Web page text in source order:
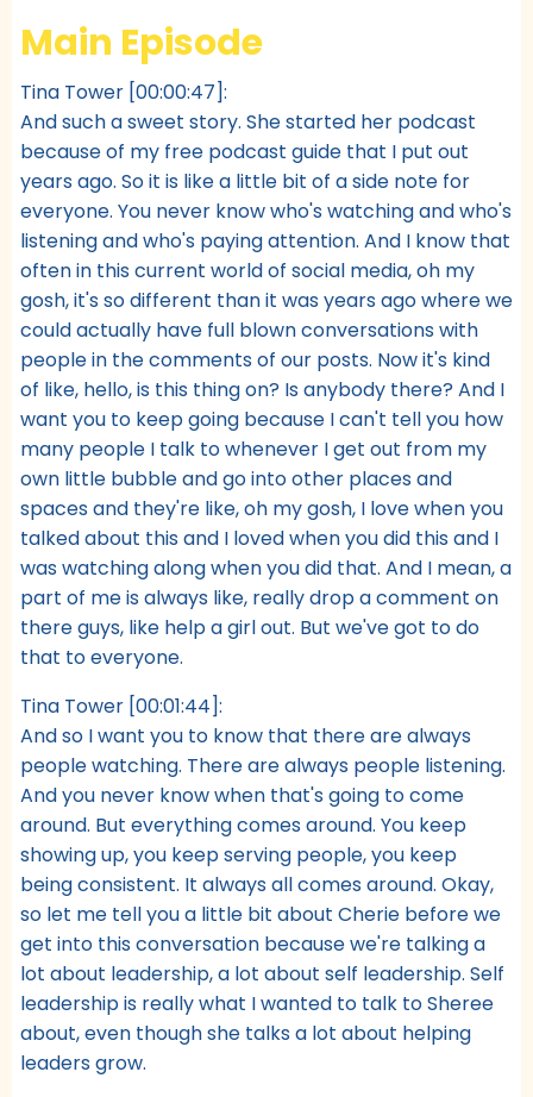
Main Episode
Tina Tower [00:00:47]:
And such a sweet story. She started her podcast
because of my free podcast guide that I put out
years ago. So it is like a little bit of a side note for
everyone. You never know who's watching and who's
listening and who's paying attention. And I know that
often in this current world of social media, oh my
gosh, it's so different than it was years ago where we
could actually have full blown conversations with
people in the comments of our posts. Now it's kind
of like, hello, is this thing on? Is anybody there? And I
want you to keep going because I can't tell you how
many people I talk to whenever I get out from my
own little bubble and go into other places and
spaces and they're like, oh my gosh, I love when you
talked about this and I loved when you did this and I
was watching along when you did that. And I mean, a
part of me is always like, really drop a comment on
there guys, like help a girl out. But we've got to do
that to everyone.
Tina Tower [00:01:44]:
And so I want you to know that there are always
people watching. There are always people listening.
And you never know when that's going to come
around. But everything comes around. You keep
showing up, you keep serving people, you keep
being consistent. It always all comes around. Okay,
so let me tell you a little bit about Cherie before we
get into this conversation because we're talking a
lot about leadership, a lot about self leadership. Self
leadership is really what I wanted to talk to Sheree
about, even though she talks a lot about helping
leaders grow.